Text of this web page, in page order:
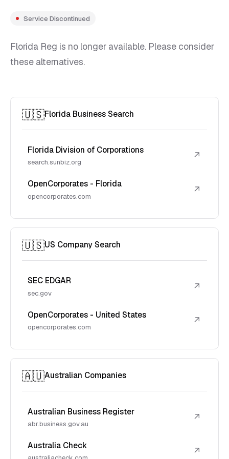
Service Discontinued
Florida Reg is no longer available. Please consider
these alternatives.
🇺🇸Florida Business Search
Florida Division of Corporations
search.sunbiz.org
↗
OpenCorporates - Florida
opencorporates.com
↗
🇺🇸US Company Search
SEC EDGAR
sec.gov
↗
OpenCorporates - United States
opencorporates.com
↗
🇦🇺Australian Companies
Australian Business Register
abr.business.gov.au
↗
Australia Check ↗